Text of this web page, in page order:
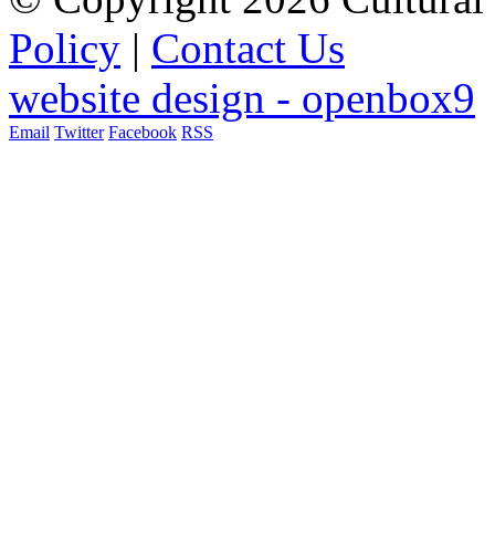
Policy | Contact Us
website design - openbox9
Email Twitter Facebook RSS